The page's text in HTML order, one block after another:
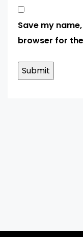
Save my
browser for